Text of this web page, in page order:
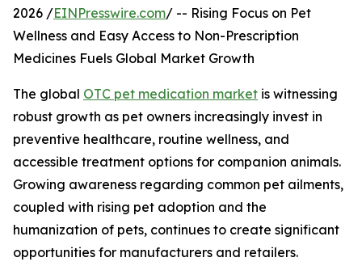
2026 /EINPresswire.com/ -- Rising Focus on Pet
Wellness and Easy Access to Non-Prescription
Medicines Fuels Global Market Growth
The global OTC pet medication market is witnessing
robust growth as pet owners increasingly invest in
preventive healthcare, routine wellness, and
accessible treatment options for companion animals.
Growing awareness regarding common pet ailments,
coupled with rising pet adoption and the
humanization of pets, continues to create significant
opportunities for manufacturers and retailers.